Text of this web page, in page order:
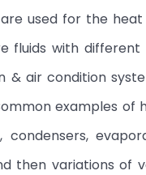
used for the
fluids with
& air condition
examples
condensers,
then variations of